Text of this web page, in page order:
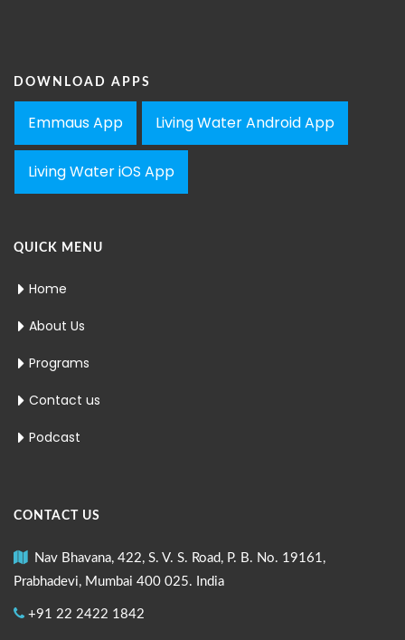
DOWNLOAD APPS
Emmaus App Living Water Android App
Living Water iOS App
QUICK MENU
Home
About Us
Programs
Contact us
Podcast
CONTACT US
Nav Bhavana, 422, S. V. S. Road, P. B. No. 19161,
Prabhadevi, Mumbai 400 025. India
+91 22 2422 1842